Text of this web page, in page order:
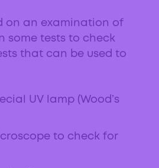
on an examination of
some tests to check
that can be used to
UV lamp (Wood’s
to check for